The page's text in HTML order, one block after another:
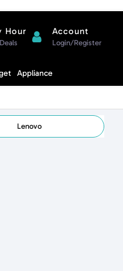
Hour Account
Login/Register
Appliance
Lenovo